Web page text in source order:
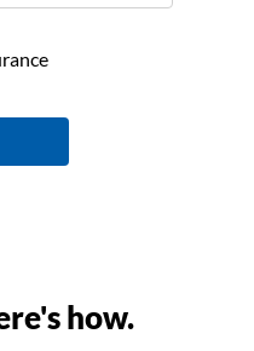
how.